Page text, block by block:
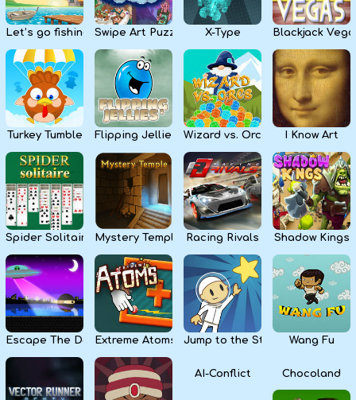
Board & Casino
Girls
Kids
Apps
Let’s go fishing Swipe Art Puzzle X-Type Blackjack
Turkey Tumble Flipping Jellies Wizard vs. Orcs I Know Art
Spider Solitaire Mystery Temple Racing Rivals Shadow Kings
Escape The DarkExtreme Atoms Jump to the Stars Wang Fu
AI-Conflict Chocoland